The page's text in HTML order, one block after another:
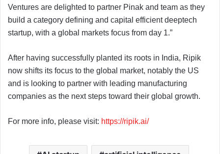
Ventures are delighted to partner Pinak and team as they
build a category defining and capital efficient deeptech
startup, with a global markets focus from day 1.”
After having successfully planted its roots in India, Ripik
now shifts its focus to the global market, notably the US
and is looking to partner with leading manufacturing
companies as the next steps toward their global growth.
For more info, please visit: https://ripik.ai/